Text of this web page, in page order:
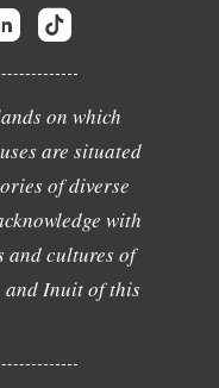
on which
are situated
of diverse
with
and cultures of
and Inuit of this